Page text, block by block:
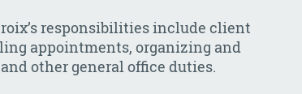
responsibilities include client
appointments, organizing and
other general office duties.